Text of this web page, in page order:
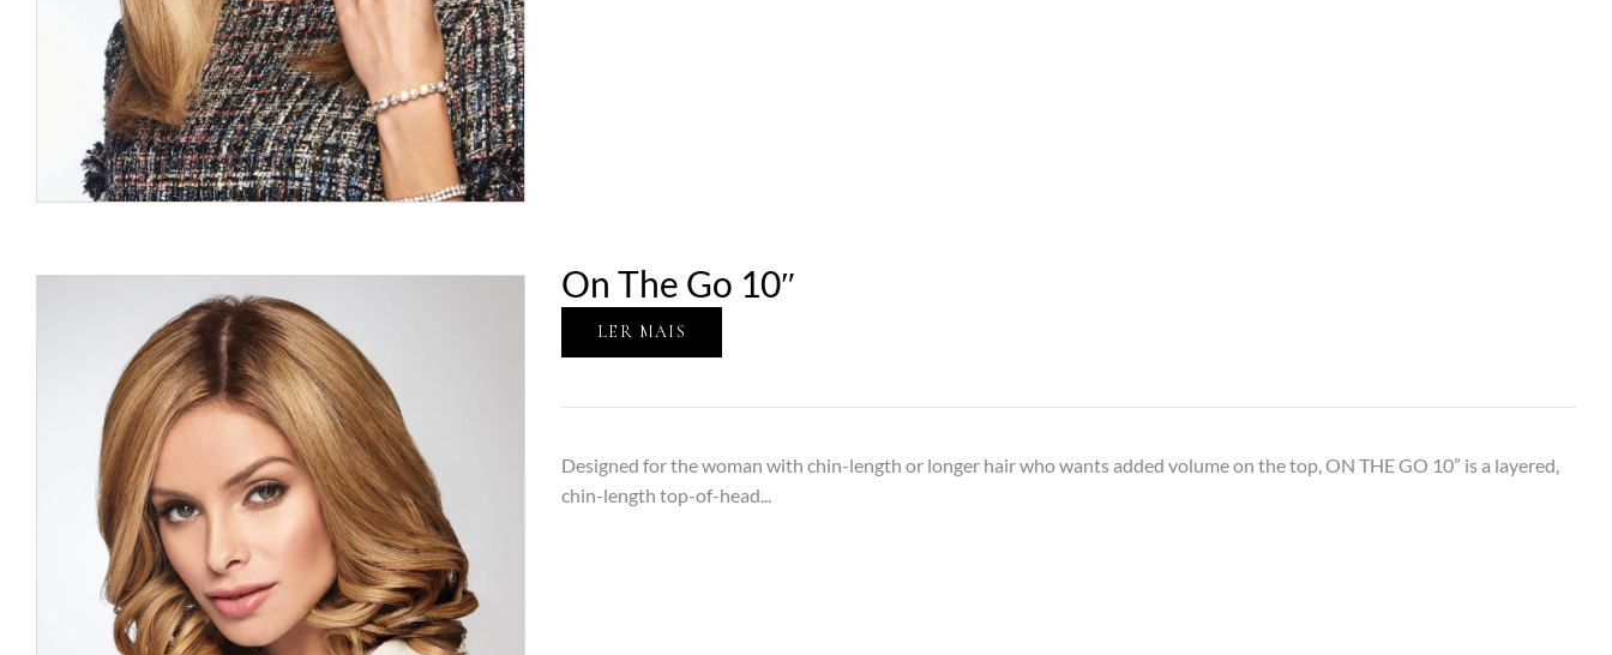
On The Go 10″
LER MAIS
Designed for the woman with chin-length or longer hair who wants added volume on the top, ON THE GO 10” is a layered,
chin-length top-of-head...